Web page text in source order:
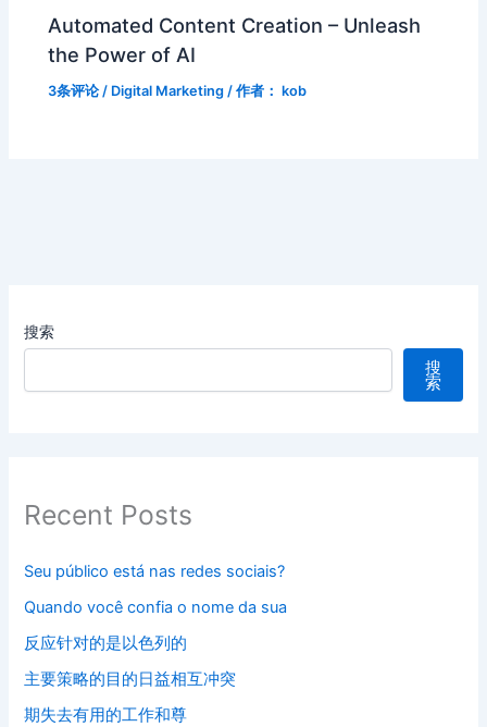
Automated Content Creation – Unleash
the Power of AI
3条评论 / Digital Marketing / 作者： kob
搜索
搜
索
Recent Posts
Seu público está nas redes sociais?
Quando você confia o nome da sua
反应针对的是以色列的
主要策略的目的日益相互冲突
期失去有用的工作和尊